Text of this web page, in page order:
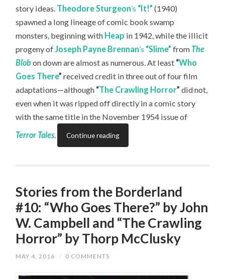
story ideas. Theodore Sturgeon’s “It!” (1940)
spawned a long lineage of comic book swamp
monsters, beginning with Heap in 1942, while the illicit
progeny of Joseph Payne Brennan’s “Slime” from The
Blobon down are almost as numerous. At least “Who
Goes There” received credit in three out of four film
adaptations—although “The Crawling Horror” did not,
even when it was ripped off directly in a comic story
with the same title in the November 1954 issue of
Terror Tales. Continue reading
Stories from the Borderland
#10: “Who Goes There?” by John
W. Campbell and “The Crawling
Horror” by Thorp McClusky
MAY 4, 2016 / 0 COMMENTS